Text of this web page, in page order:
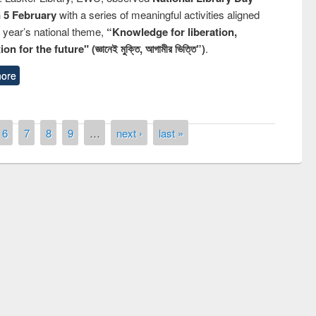
5 Februarywith a series of meaningful activities aligned
national theme, “Knowledge for liberation,
for the future" (জ্ঞানেই মুক্তি, আগামীর ভিত্তি”).
6 7 8 9 … next › last »